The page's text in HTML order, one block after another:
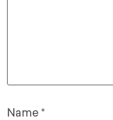
Name *